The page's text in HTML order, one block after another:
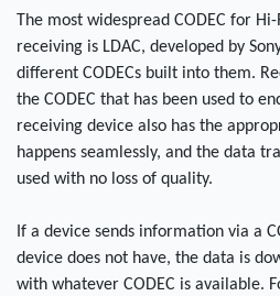
The most widespread CODEC for
receiving is LDAC, developed by
different CODECs built into them.
the CODEC that has been used to
receiving device also has the
happens seamlessly, and the data
used with no loss of quality.
If a device sends information via a
device does not have, the data is
with whatever CODEC is available.